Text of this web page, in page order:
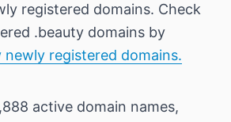
registered domains. Check
.beauty domains by
newly registered domains.
active domain names,